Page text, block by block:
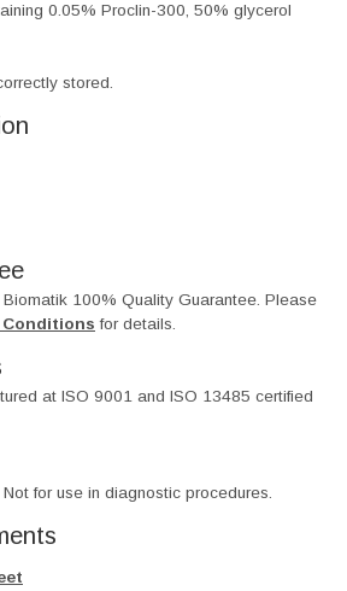
0.05% Proclin-300, 50% glycerol
stored.
100% Quality Guarantee. Please
Conditions for details.
at ISO 9001 and ISO 13485 certified
for use in diagnostic procedures.